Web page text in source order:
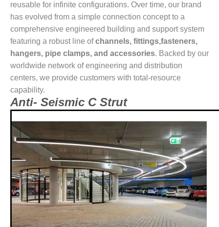
reusable for infinite configurations. Over time, our brand
has evolved from a simple connection concept to a
comprehensive engineered building and support system
featuring a robust line ofchannels, fittings,fasteners,
hangers, pipe clamps, and accessories. Backed by our
worldwide network of engineering and distribution
centers, we provide customers with total-resource
capability.
Anti- Seismic C Strut